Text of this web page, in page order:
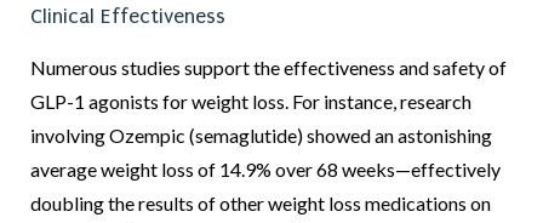
Clinical Effectiveness
Numerous studies support the effectiveness and safety of
GLP-1 agonists for weight loss. For instance, research
involving Ozempic (semaglutide) showed an astonishing
average weight loss of 14.9% over 68 weeks—effectively
doubling the results of other weight loss medications on